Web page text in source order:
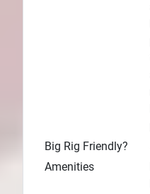
Big Rig Friendly?
Amenities